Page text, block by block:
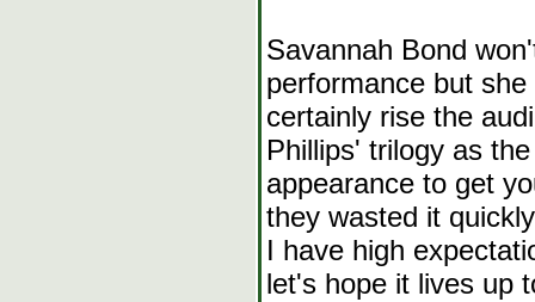
Savannah Bond
performance but
certainly rise the
Phillips' trilogy as
appearance to get
they wasted it
I have high
let's hope it lives up